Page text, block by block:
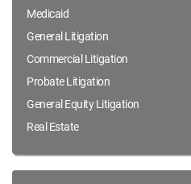
Medicaid
General Litigation
Commercial Litigation
Probate Litigation
General Equity Litigation
Real Estate